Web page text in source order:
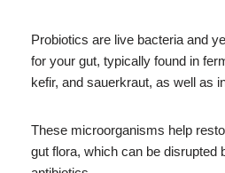
Probiotics are live bacteria and
for your gut, typically found in
kefir, and sauerkraut, as well as
These microorganisms help
gut flora, which can be disrupted